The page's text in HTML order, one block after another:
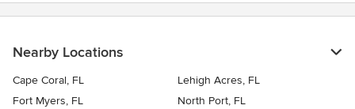
Nearby Locations
Cape Coral, FL
Lehigh Acres, FL
Fort Myers, FL
North Port, FL